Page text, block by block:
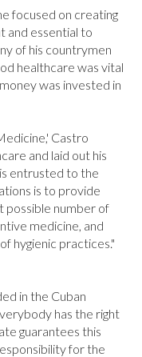
focused on creating
and essential to
of his countrymen
healthcare was vital
was invested in
Castro
and laid out his
entrusted to the
is to provide
possible number of
medicine, and
hygienic practices."
in the Cuban
has the right
guarantees this
for the